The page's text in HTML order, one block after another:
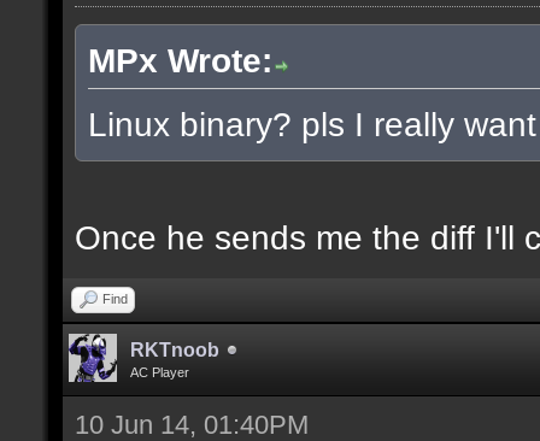
cubes in the current
as the ceiling
docexample [] [];
of the selection(s)
MPx Wrote:
Linux binary? pls I really
Once he sends me the diff I'll
Find
RKTnoob
AC Player
10 Jun 14, 01:40PM